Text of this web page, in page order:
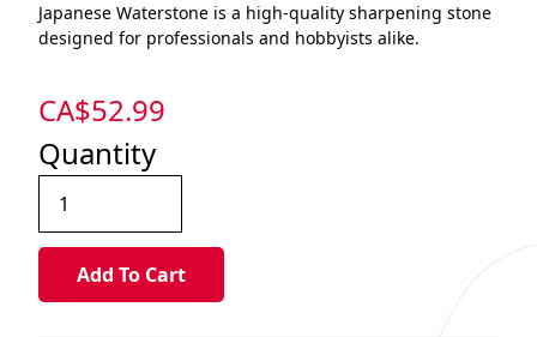
Japanese Waterstone is a high-quality sharpening stone
designed for professionals and hobbyists alike.
CA$52.99
Quantity